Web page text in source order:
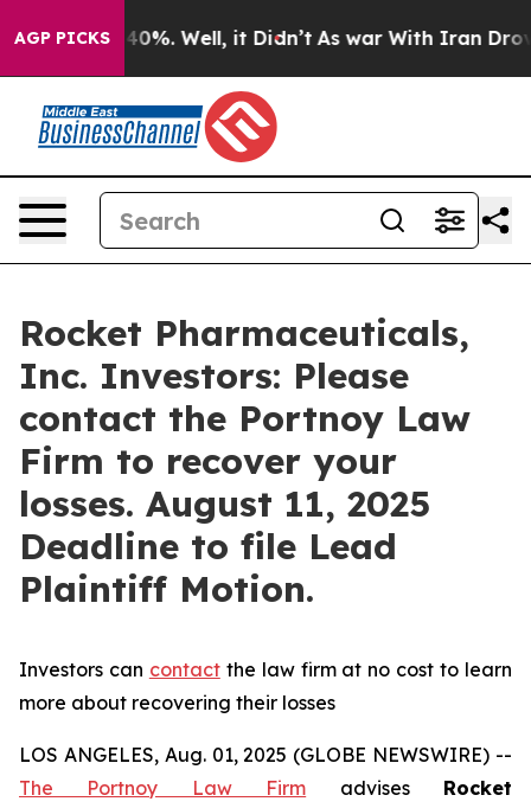
AGP PICKS40%. Well, it Didn’t As war With Iran Drove
Rocket Pharmaceuticals,
Inc. Investors: Please
contact the Portnoy Law
Firm to recover your
losses. August 11, 2025
Deadline to file Lead
Plaintiff Motion.
Investors can contactthe law firm at no cost to learn
more about recovering their losses
LOS ANGELES, Aug. 01, 2025 (GLOBE NEWSWIRE) --
The Portnoy Law Firm advises Rocket